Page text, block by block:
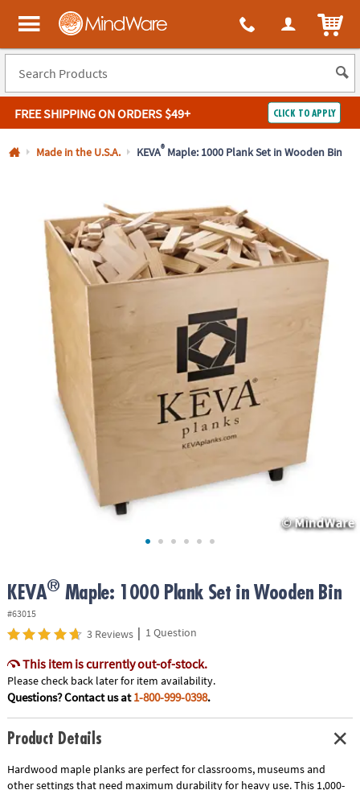
All content on this site is available, via phone, at 1-800-999-0398
MindWare - Brainy toys for kids of all ages.
FREE SHIPPINGON ORDERS $49+ CLICK TO APPLY
Log In
ASSISTANCE
Made in the U.S.A. KEVA®Maple: 1000 Plank Set in Wooden Bin
KEVA® Maple: 1000 Plank Set in Wooden Bin
#63015
3 Reviews | 1 Question
This item is currently out-of-stock.
Please check back later for item availability.
Questions? Contact us at1-800-999-0398.
Product Details
Hardwood maple planks are perfect for classrooms, museums and
other settings that need maximum durability for heavy use. This 1,000-